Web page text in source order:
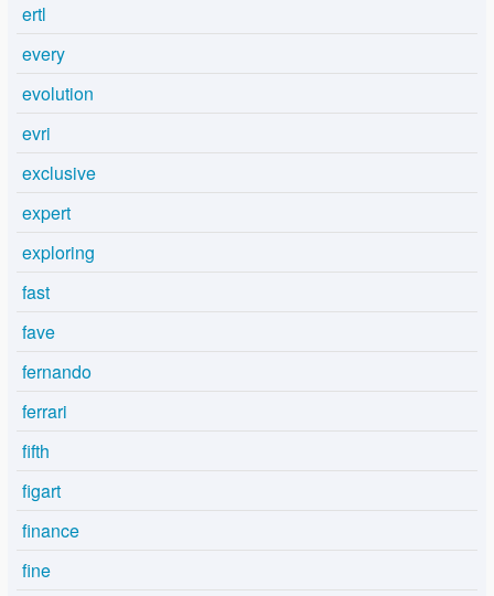
ertl
every
evolution
evri
exclusive
expert
exploring
fast
fave
fernando
ferrari
fifth
figart
finance
fine